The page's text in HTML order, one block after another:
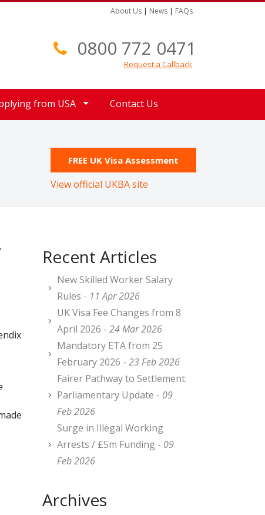
About Us | News | FAQs
0800 772 0471
Request a Callback
from USA Contact Us
FREE UK Visa Assessment
View official UKBA site
Recent Articles
New Skilled Worker Salary
Rules - 11 Apr 2026
UK Visa Fee Changes from 8
April 2026 - 24 Mar 2026
Mandatory ETA from 25
February 2026 - 23 Feb 2026
Fairer Pathway to Settlement:
Parliamentary Update - 09
Feb 2026
Surge in Illegal Working
Arrests / £5m Funding - 09
Feb 2026
Archives